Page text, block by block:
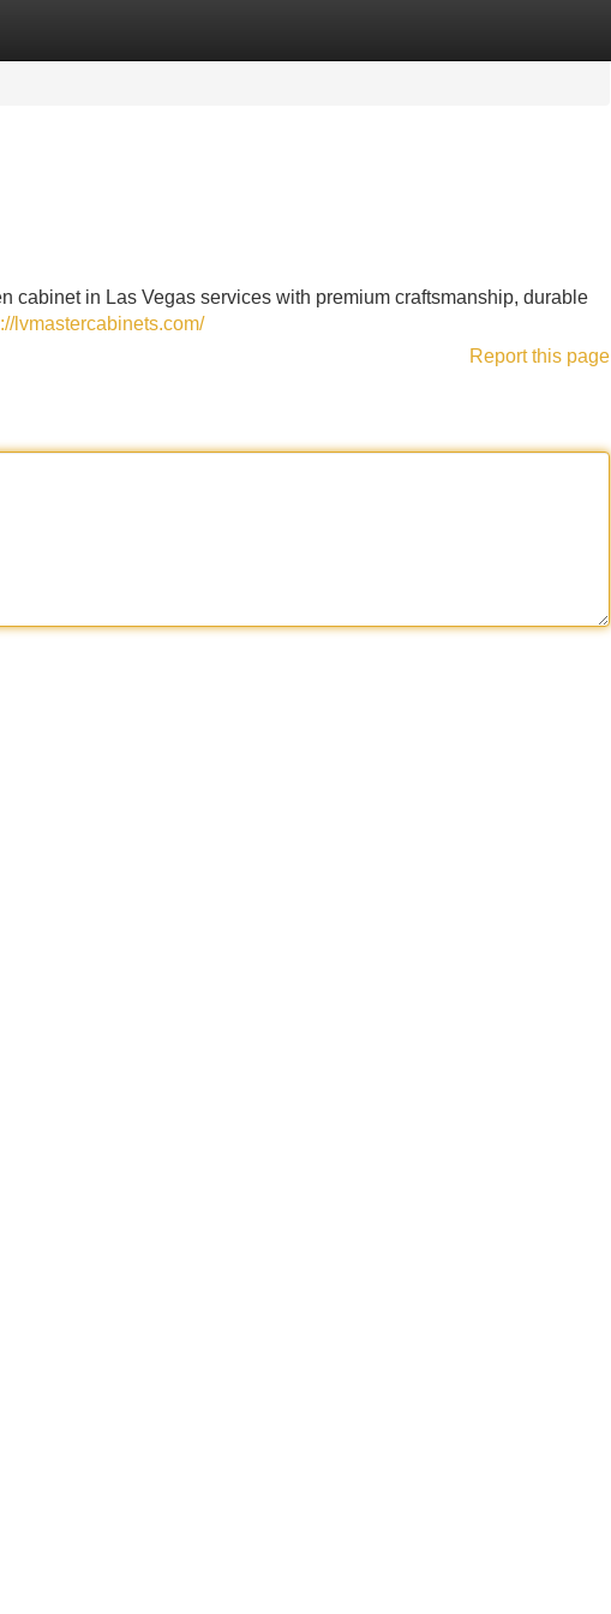
cabinet in Las Vegas services with premium craftsmanship, durable
lvmastercabinets.com/
Report this page